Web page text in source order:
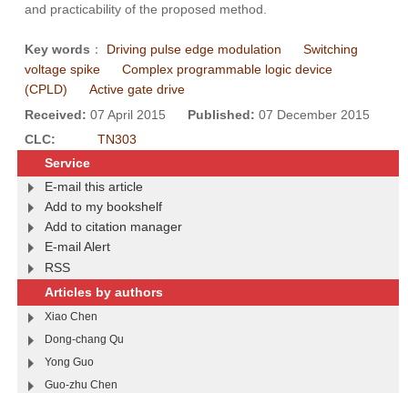
and practicability of the proposed method.
Key words ： Driving pulse edge modulation
Switching
voltage spike
Complex programmable logic device
(CPLD)
Active gate drive
Received: 07 April 2015 Published: 07 December 2015
CLC:
TN303
Service
E-mail this article
Add to my bookshelf
Add to citation manager
E-mail Alert
RSS
Articles by authors
Xiao Chen
Dong-chang Qu
Yong Guo
Guo-zhu Chen